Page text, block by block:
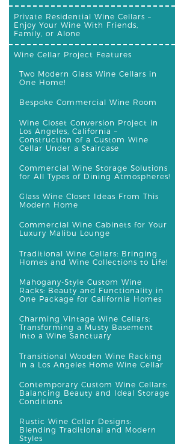
Private Residential Wine Cellars –
Enjoy Your Wine With Friends,
Family, or Alone
Wine Cellar Project Features
Two Modern Glass Wine Cellars in
One Home!
Bespoke Commercial Wine Room
Wine Closet Conversion Project in
Los Angeles, California –
Construction of a Custom Wine
Cellar Under a Staircase
Commercial Wine Storage Solutions
for All Types of Dining Atmospheres!
Glass Wine Closet Ideas From This
Modern Home
Commercial Wine Cabinets for Your
Luxury Malibu Lounge
Traditional Wine Cellars: Bringing
Homes and Wine Collections to Life!
Mahogany-Style Custom Wine
Racks: Beauty and Functionality in
One Package for California Homes
Charming Vintage Wine Cellars:
Transforming a Musty Basement
into a Wine Sanctuary
Transitional Wooden Wine Racking
in a Los Angeles Home Wine Cellar
Contemporary Custom Wine Cellars:
Balancing Beauty and Ideal Storage
Conditions
Rustic Wine Cellar Designs:
Blending Traditional and Modern
Styles